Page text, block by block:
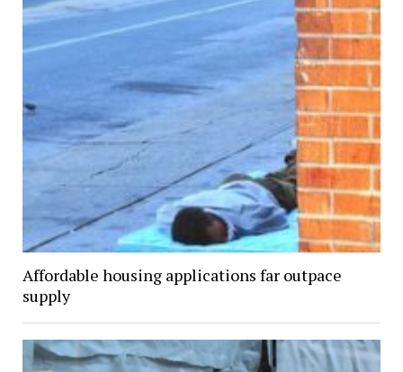
Affordable housing applications far outpace
supply